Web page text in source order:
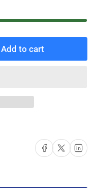
Add to cart
Share on Facebook
Share on X Share on